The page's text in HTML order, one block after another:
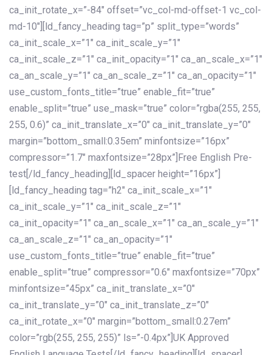
ca_init_rotate_x=”-84″ offset=”vc_col-md-offset-1 vc_col-
md-10″][ld_fancy_heading tag=”p” split_type=”words”
ca_init_scale_x=”1″ ca_init_scale_y=”1″
ca_init_scale_z=”1″ ca_init_opacity=”1″ ca_an_scale_x=”1″
ca_an_scale_y=”1″ ca_an_scale_z=”1″ ca_an_opacity=”1″
use_custom_fonts_title=”true” enable_fit=”true”
enable_split=”true” use_mask=”true” color=”rgba(255, 255,
255, 0.6)” ca_init_translate_x=”0″ ca_init_translate_y=”0″
margin=”bottom_small:0.35em” minfontsize=”16px”
compressor=”1.7″ maxfontsize=”28px”]Free English Pre-
test[/ld_fancy_heading][ld_spacer height=”16px”]
[ld_fancy_heading tag=”h2″ ca_init_scale_x=”1″
ca_init_scale_y=”1″ ca_init_scale_z=”1″
ca_init_opacity=”1″ ca_an_scale_x=”1″ ca_an_scale_y=”1″
ca_an_scale_z=”1″ ca_an_opacity=”1″
use_custom_fonts_title=”true” enable_fit=”true”
enable_split=”true” compressor=”0.6″ maxfontsize=”70px”
minfontsize=”45px” ca_init_translate_x=”0″
ca_init_translate_y=”0″ ca_init_translate_z=”0″
ca_init_rotate_x=”0″ margin=”bottom_small:0.27em”
color=”rgb(255, 255, 255)” ls=”-0.4px”]UK Approved